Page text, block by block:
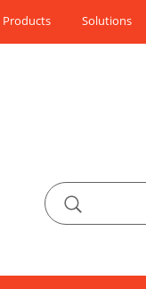
Products Solutions